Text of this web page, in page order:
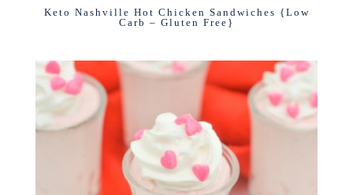
Keto Nashville Hot Chicken Sandwiches {Low
Carb – Gluten Free}